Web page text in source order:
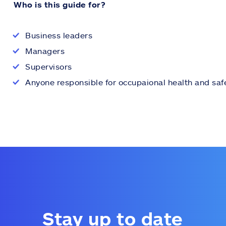
Who is this guide for?
Business leaders
Managers
Supervisors
Anyone responsible for occupaional health and
Stay up to date